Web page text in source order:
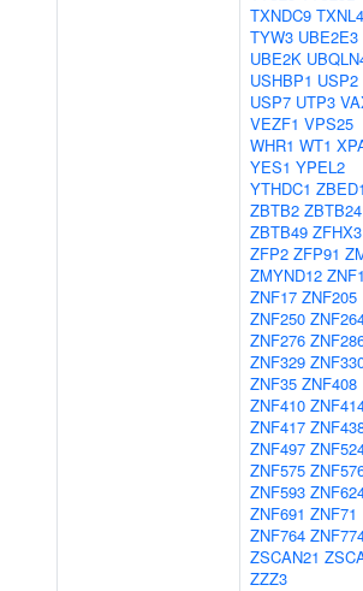
TXNDC9
TYW3 UBE2E3
UBE2K
USHBP1 USP2
USP7 UTP3
VEZF1 VPS25
WHR1 WT1
YES1 YPEL2
YTHDC1
ZBTB2 ZBTB24
ZBTB49 ZFHX3
ZFP2 ZFP91
ZMYND12
ZNF17 ZNF205
ZNF250
ZNF276
ZNF329
ZNF35 ZNF408
ZNF410
ZNF417
ZNF497
ZNF575
ZNF593
ZNF691 ZNF71
ZNF764
ZSCAN21
ZZZ3